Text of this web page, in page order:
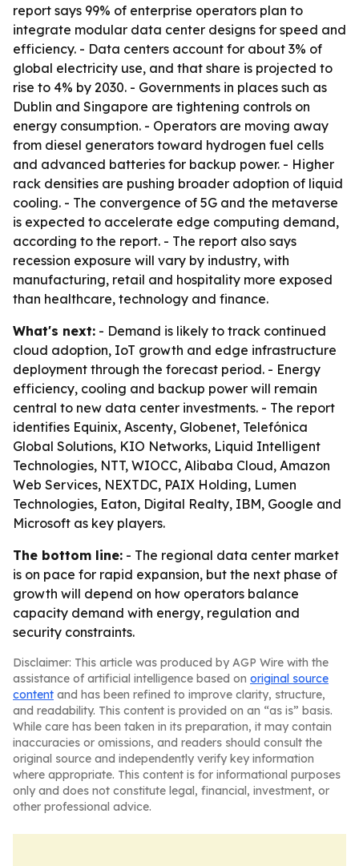
report says 99% of enterprise operators plan to
integrate modular data center designs for speed and
efficiency. - Data centers account for about 3% of
global electricity use, and that share is projected to
rise to 4% by 2030. - Governments in places such as
Dublin and Singapore are tightening controls on
energy consumption. - Operators are moving away
from diesel generators toward hydrogen fuel cells
and advanced batteries for backup power. - Higher
rack densities are pushing broader adoption of liquid
cooling. - The convergence of 5G and the metaverse
is expected to accelerate edge computing demand,
according to the report. - The report also says
recession exposure will vary by industry, with
manufacturing, retail and hospitality more exposed
than healthcare, technology and finance.
What's next: - Demand is likely to track continued
cloud adoption, IoT growth and edge infrastructure
deployment through the forecast period. - Energy
efficiency, cooling and backup power will remain
central to new data center investments. - The report
identifies Equinix, Ascenty, Globenet, Telefónica
Global Solutions, KIO Networks, Liquid Intelligent
Technologies, NTT, WIOCC, Alibaba Cloud, Amazon
Web Services, NEXTDC, PAIX Holding, Lumen
Technologies, Eaton, Digital Realty, IBM, Google and
Microsoft as key players.
The bottom line: - The regional data center market
is on pace for rapid expansion, but the next phase of
growth will depend on how operators balance
capacity demand with energy, regulation and
security constraints.
Disclaimer: This article was produced by AGP Wire with the
assistance of artificial intelligence based on original source
content and has been refined to improve clarity, structure,
and readability. This content is provided on an “as is” basis.
While care has been taken in its preparation, it may contain
inaccuracies or omissions, and readers should consult the
original source and independently verify key information
where appropriate. This content is for informational purposes
only and does not constitute legal, financial, investment, or
other professional advice.